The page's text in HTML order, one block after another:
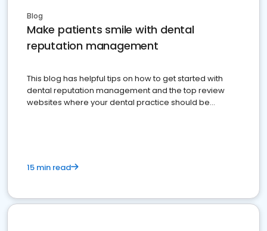
Blog
Make patients smile with dental
reputation management
This blog has helpful tips on how to get started with
dental reputation management and the top review
websites where your dental practice should be
15 min read